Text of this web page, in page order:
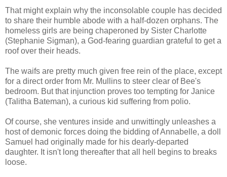
That might explain why the inconsolable couple has decided
to share their humble abode with a half-dozen orphans. The
homeless girls are being chaperoned by Sister Charlotte
(Stephanie Sigman), a God-fearing guardian grateful to get a
roof over their heads.
The waifs are pretty much given free rein of the place, except
for a direct order from Mr. Mullins to steer clear of Bee's
bedroom. But that injunction proves too tempting for Janice
(Talitha Bateman), a curious kid suffering from polio.
Of course, she ventures inside and unwittingly unleashes a
host of demonic forces doing the bidding of Annabelle, a doll
Samuel had originally made for his dearly-departed
daughter. It isn't long thereafter that all hell begins to breaks
loose.